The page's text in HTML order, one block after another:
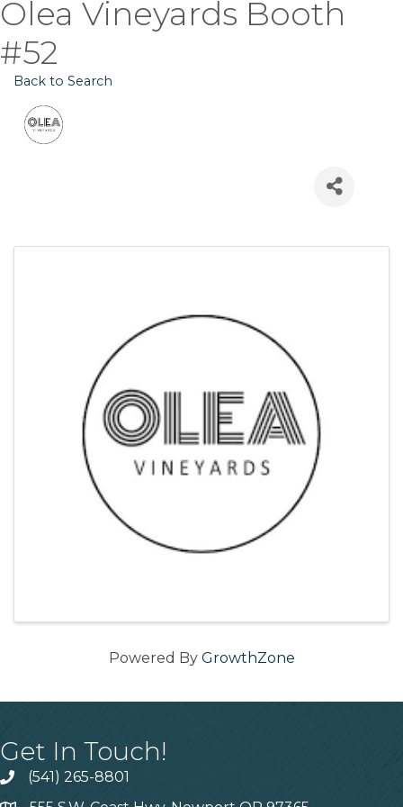
Olea Vineyards Booth
#52
Back to Search
Powered By GrowthZone
Get In Touch!
(541) 265-8801